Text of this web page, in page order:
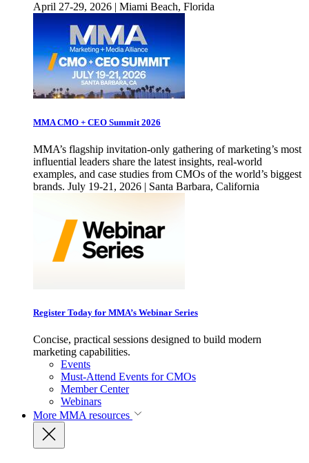
April 27-29, 2026 | Miami Beach, Florida
MMA CMO + CEO Summit 2026
MMA’s flagship invitation-only gathering of marketing’s most
influential leaders share the latest insights, real-world
examples, and case studies from CMOs of the world’s biggest
brands. July 19-21, 2026 | Santa Barbara, California
Register Today for MMA’s Webinar Series
Concise, practical sessions designed to build modern
marketing capabilities.
Events
Must-Attend Events for CMOs
Member Center
Webinars
More MMA resources